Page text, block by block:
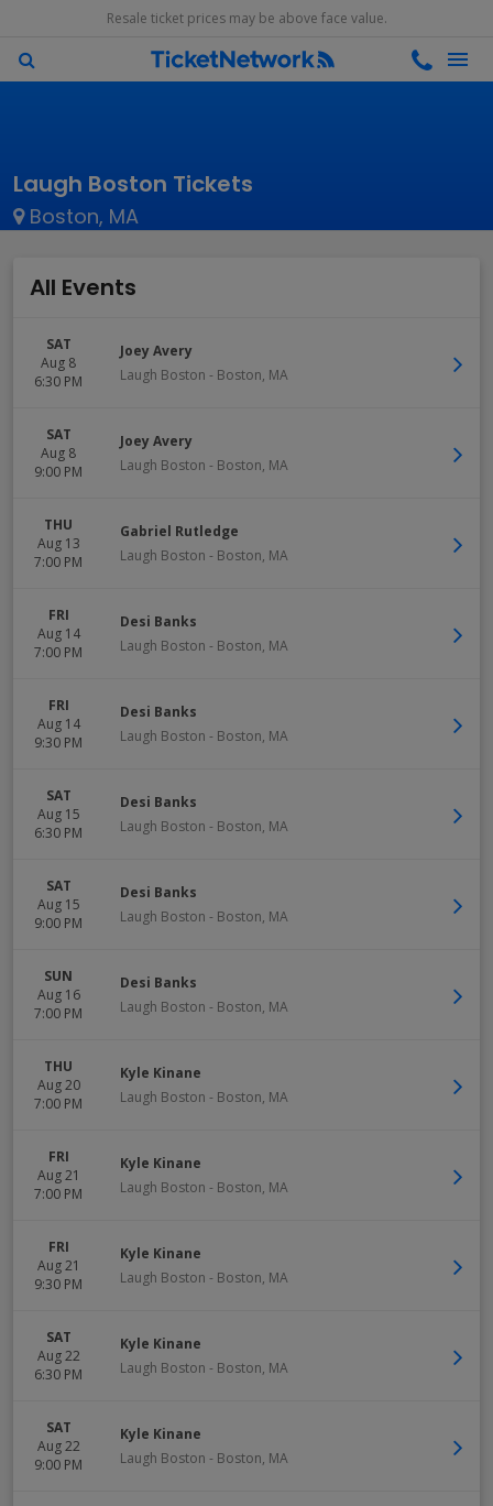
Resale ticket prices may be above face value.
Laugh Boston Tickets
Boston, MA
All Events
SAT
Aug 8
6:30 PM
Joey Avery
Laugh Boston - Boston, MA
SAT
Aug 8
9:00 PM
Joey Avery
Laugh Boston - Boston, MA
THU
Aug 13
7:00 PM
Gabriel Rutledge
Laugh Boston - Boston, MA
FRI
Aug 14
7:00 PM
Desi Banks
Laugh Boston - Boston, MA
FRI
Aug 14
9:30 PM
Desi Banks
Laugh Boston - Boston, MA
SAT
Aug 15
6:30 PM
Desi Banks
Laugh Boston - Boston, MA
SAT
Aug 15
9:00 PM
Desi Banks
Laugh Boston - Boston, MA
SUN
Aug 16
7:00 PM
Desi Banks
Laugh Boston - Boston, MA
THU
Aug 20
7:00 PM
Kyle Kinane
Laugh Boston - Boston, MA
FRI
Aug 21
7:00 PM
Kyle Kinane
Laugh Boston - Boston, MA
FRI
Aug 21
9:30 PM
Kyle Kinane
Laugh Boston - Boston, MA
SAT
Aug 22
6:30 PM
Kyle Kinane
Laugh Boston - Boston, MA
SAT
Aug 22
9:00 PM
Kyle Kinane
Laugh Boston - Boston, MA